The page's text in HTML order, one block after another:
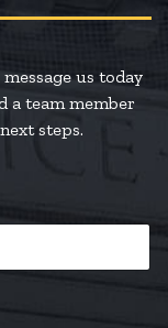
us today
a team member
steps.